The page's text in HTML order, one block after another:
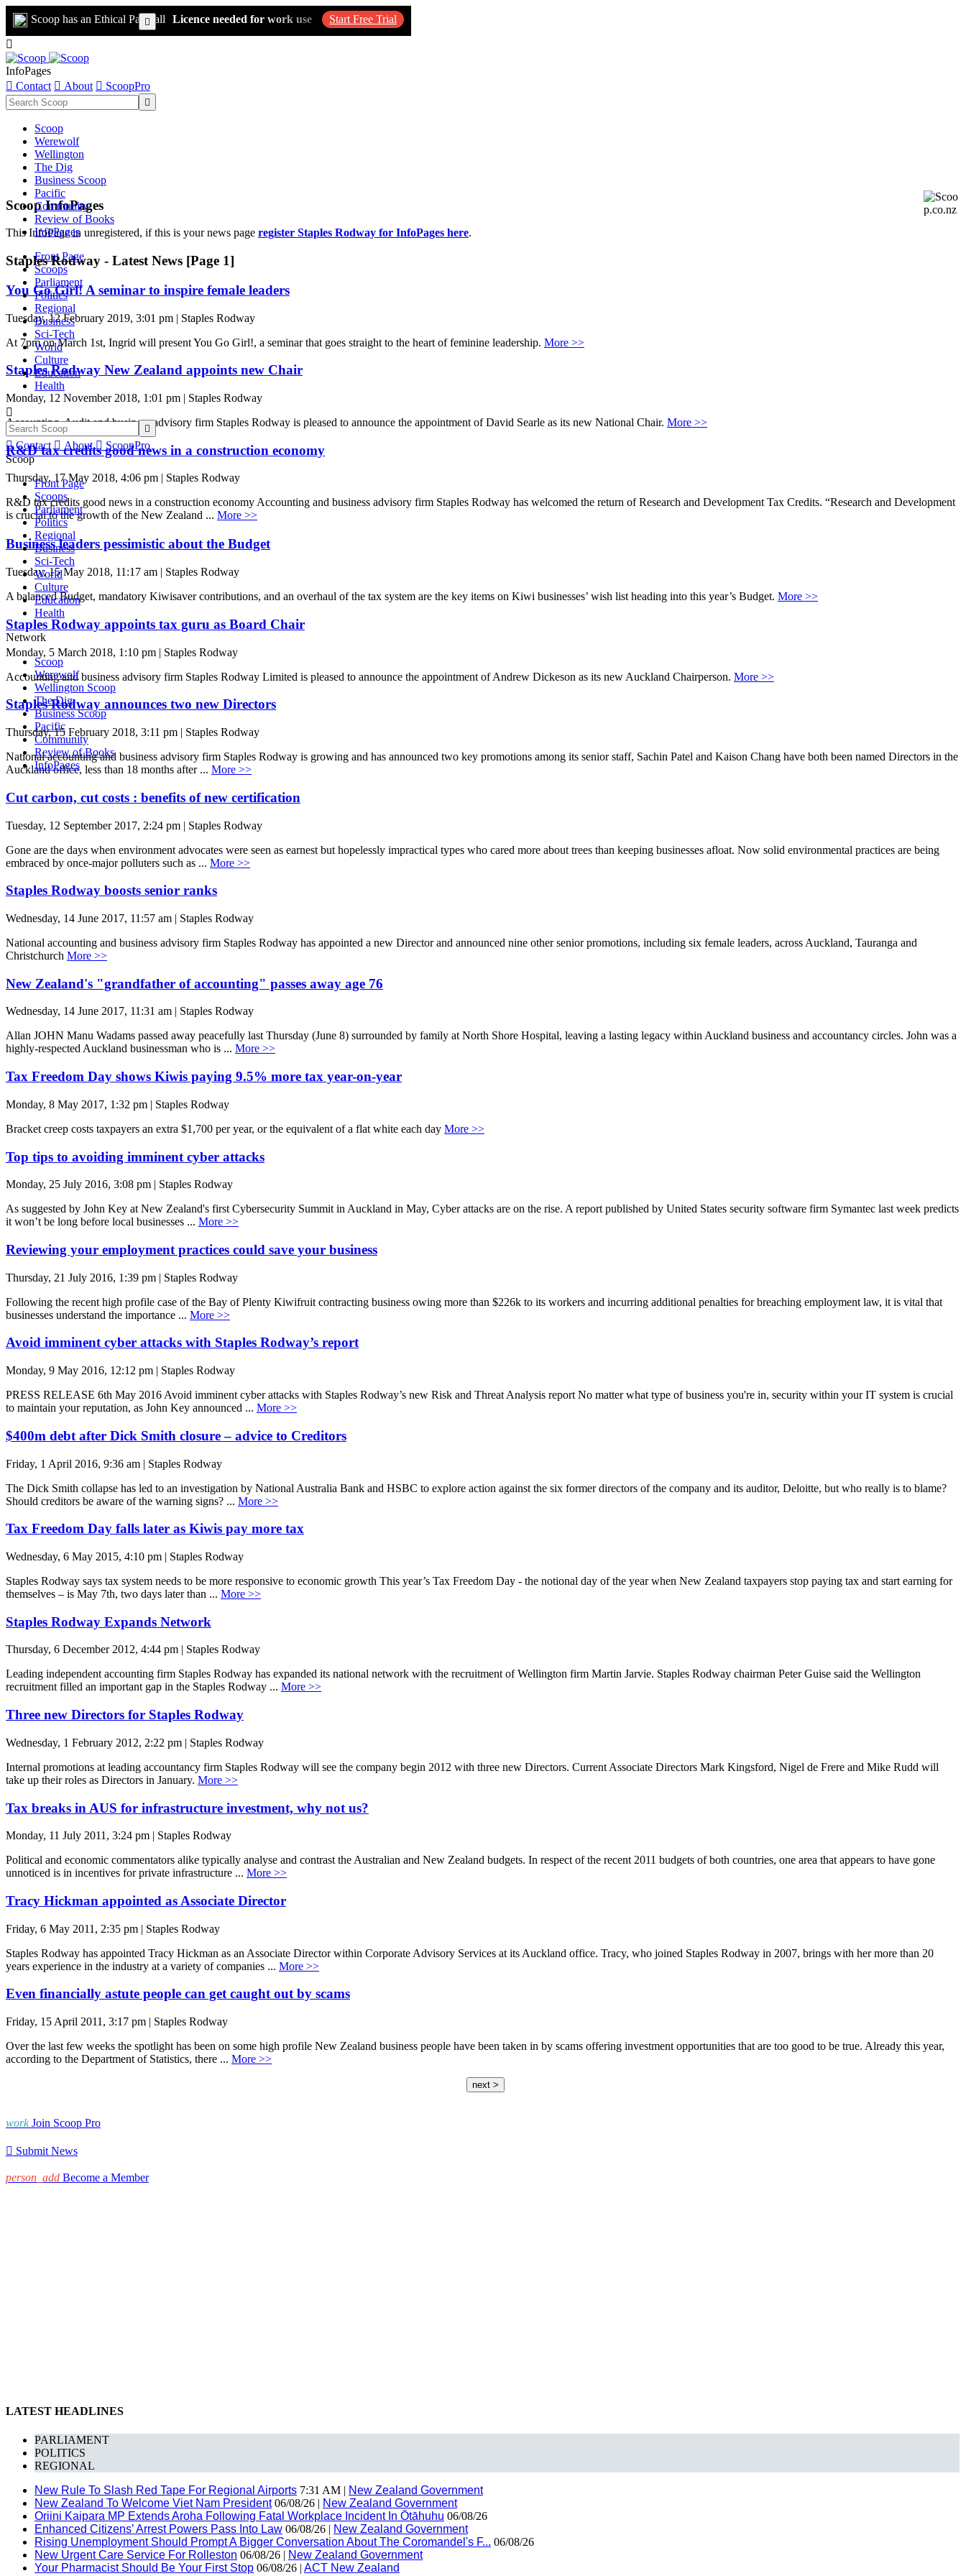
Scoop has an Ethical Paywall Licence needed for work use Start Free Trial

InfoPages
 Contact  About  ScoopPro

Scoop
Werewolf
Wellington
The Dig
Business Scoop
Pacific
Community
Review of Books
InfoPages
Front Page
Scoops
Parliament
Politics
Regional
Business
Sci-Tech
World
Culture
Education
Health


 Contact  About  ScoopPro
Scoop
Front Page
Scoops
Parliament
Politics
Regional
Business
Sci-Tech
World
Culture
Education
Health
Network
Scoop
Werewolf
Wellington Scoop
The Dig
Business Scoop
Pacific
Community
Review of Books
InfoPages
Scoop InfoPages
This InfoPage in unregistered, if this is your news page register Staples Rodway for InfoPages here.
Staples Rodway - Latest News [Page 1]
You Go Girl! A seminar to inspire female leaders
Tuesday, 12 February 2019, 3:01 pm | Staples Rodway
At 7pm on March 1st, Ingrid will present You Go Girl!, a seminar that goes straight to the heart of feminine leadership. More >>
Staples Rodway New Zealand appoints new Chair
Monday, 12 November 2018, 1:01 pm | Staples Rodway
Accounting, Audit and business advisory firm Staples Rodway is pleased to announce the appointment of David Searle as its new National Chair. More >>
R&D tax credits good news in a construction economy
Thursday, 17 May 2018, 4:06 pm | Staples Rodway
R&D tax credits good news in a construction economy Accounting and business advisory firm Staples Rodway has welcomed the return of Research and Development Tax Credits. “Research and Development
is crucial to the growth of the New Zealand ... More >>
Business leaders pessimistic about the Budget
Tuesday, 15 May 2018, 11:17 am | Staples Rodway
A balanced Budget, mandatory Kiwisaver contributions, and an overhaul of the tax system are the key items on Kiwi businesses’ wish list heading into this year’s Budget. More >>
Staples Rodway appoints tax guru as Board Chair
Monday, 5 March 2018, 1:10 pm | Staples Rodway
Accounting and business advisory firm Staples Rodway Limited is pleased to announce the appointment of Andrew Dickeson as its new Auckland Chairperson. More >>
Staples Rodway announces two new Directors
Thursday, 15 February 2018, 3:11 pm | Staples Rodway
National accounting and business advisory firm Staples Rodway is growing and has announced two key promotions among its senior staff, Sachin Patel and Kaison Chang have both been named Directors in the
Auckland office, less than 18 months after ... More >>
Cut carbon, cut costs : benefits of new certification
Tuesday, 12 September 2017, 2:24 pm | Staples Rodway
Gone are the days when environment advocates were seen as earnest but hopelessly impractical types who cared more about trees than keeping businesses afloat. Now solid environmental practices are being
embraced by once-major polluters such as ... More >>
Staples Rodway boosts senior ranks
Wednesday, 14 June 2017, 11:57 am | Staples Rodway
National accounting and business advisory firm Staples Rodway has appointed a new Director and announced nine other senior promotions, including six female leaders, across Auckland, Tauranga and
Christchurch More >>
New Zealand's "grandfather of accounting" passes away age 76
Wednesday, 14 June 2017, 11:31 am | Staples Rodway
Allan JOHN Manu Wadams passed away peacefully last Thursday (June 8) surrounded by family at North Shore Hospital, leaving a lasting legacy within Auckland business and accountancy circles. John was a
highly-respected Auckland businessman who is ... More >>
Tax Freedom Day shows Kiwis paying 9.5% more tax year-on-year
Monday, 8 May 2017, 1:32 pm | Staples Rodway
Bracket creep costs taxpayers an extra $1,700 per year, or the equivalent of a flat white each day More >>
Top tips to avoiding imminent cyber attacks
Monday, 25 July 2016, 3:08 pm | Staples Rodway
As suggested by John Key at New Zealand's first Cybersecurity Summit in Auckland in May, Cyber attacks are on the rise. A report published by United States security software firm Symantec last week predicts
it won’t be long before local businesses ... More >>
Reviewing your employment practices could save your business
Thursday, 21 July 2016, 1:39 pm | Staples Rodway
Following the recent high profile case of the Bay of Plenty Kiwifruit contracting business owing more than $226k to its workers and incurring additional penalties for breaching employment law, it is vital that
businesses understand the importance ... More >>
Avoid imminent cyber attacks with Staples Rodway’s report
Monday, 9 May 2016, 12:12 pm | Staples Rodway
PRESS RELEASE 6th May 2016 Avoid imminent cyber attacks with Staples Rodway’s new Risk and Threat Analysis report No matter what type of business you're in, security within your IT system is crucial
to maintain your reputation, as John Key announced ... More >>
$400m debt after Dick Smith closure – advice to Creditors
Friday, 1 April 2016, 9:36 am | Staples Rodway
The Dick Smith collapse has led to an investigation by National Australia Bank and HSBC to explore action against the six former directors of the company and its auditor, Deloitte, but who really is to blame?
Should creditors be aware of the warning signs? ... More >>
Tax Freedom Day falls later as Kiwis pay more tax
Wednesday, 6 May 2015, 4:10 pm | Staples Rodway
Staples Rodway says tax system needs to be more responsive to economic growth This year’s Tax Freedom Day - the notional day of the year when New Zealand taxpayers stop paying tax and start earning for
themselves – is May 7th, two days later than ... More >>
Staples Rodway Expands Network
Thursday, 6 December 2012, 4:44 pm | Staples Rodway
Leading independent accounting firm Staples Rodway has expanded its national network with the recruitment of Wellington firm Martin Jarvie. Staples Rodway chairman Peter Guise said the Wellington
recruitment filled an important gap in the Staples Rodway ... More >>
Three new Directors for Staples Rodway
Wednesday, 1 February 2012, 2:22 pm | Staples Rodway
Internal promotions at leading accountancy firm Staples Rodway will see the company begin 2012 with three new Directors. Current Associate Directors Mark Kingsford, Nigel de Frere and Mike Rudd will
take up their roles as Directors in January. More >>
Tax breaks in AUS for infrastructure investment, why not us?
Monday, 11 July 2011, 3:24 pm | Staples Rodway
Political and economic commentators alike typically analyse and contrast the Australian and New Zealand budgets. In respect of the recent 2011 budgets of both countries, one area that appears to have gone
unnoticed is in incentives for private infrastructure ... More >>
Tracy Hickman appointed as Associate Director
Friday, 6 May 2011, 2:35 pm | Staples Rodway
Staples Rodway has appointed Tracy Hickman as an Associate Director within Corporate Advisory Services at its Auckland office. Tracy, who joined Staples Rodway in 2007, brings with her more than 20
years experience in the industry at a variety of companies ... More >>
Even financially astute people can get caught out by scams
Friday, 15 April 2011, 3:17 pm | Staples Rodway
Over the last few weeks the spotlight has been on some high profile New Zealand business people have been taken in by scams offering investment opportunities that are too good to be true. Already this year,
according to the Department of Statistics, there ... More >>
next >
work Join Scoop Pro
 Submit News
person_add Become a Member
LATEST HEADLINES
PARLIAMENT
POLITICS
REGIONAL
New Rule To Slash Red Tape For Regional Airports 7:31 AM | New Zealand Government
New Zealand To Welcome Viet Nam President06/08/26 | New Zealand Government
Oriini Kaipara MP Extends Aroha Following Fatal Workplace Incident In Ōtāhuhu 06/08/26
Enhanced Citizens’ Arrest Powers Pass Into Law 06/08/26 | New Zealand Government
Rising Unemployment Should Prompt A Bigger Conversation About The Coromandel's F... 06/08/26
New Urgent Care Service For Rolleston 06/08/26 | New Zealand Government
Your Pharmacist Should Be Your First Stop 06/08/26 | ACT New Zealand
